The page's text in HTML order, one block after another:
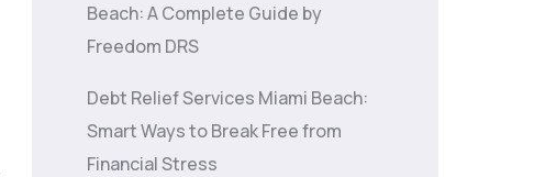
Beach: A Complete Guide by
Freedom DRS
Debt Relief Services Miami Beach:
Smart Ways to Break Free from
Financial Stress